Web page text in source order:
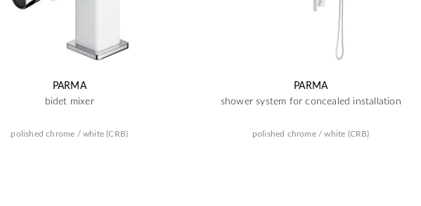
PARMA
bidet mixer
polished chrome / white (CRB)
PARMA
shower system for concealed installation
polished chrome / white (CRB)